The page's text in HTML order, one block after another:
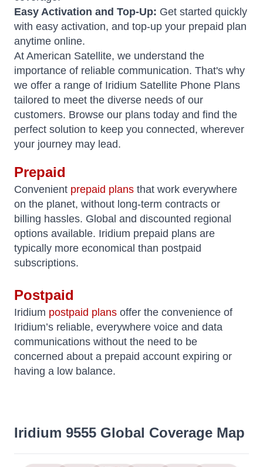
Easy Activation and Top-Up: Get started quickly
with easy activation, and top-up your prepaid plan
anytime online.
At American Satellite, we understand the
importance of reliable communication. That's why
we offer a range of Iridium Satellite Phone Plans
tailored to meet the diverse needs of our
customers. Browse our plans today and find the
perfect solution to keep you connected, wherever
your journey may lead.
Prepaid
Convenient prepaid plans that work everywhere
on the planet, without long-term contracts or
billing hassles. Global and discounted regional
options available. Iridium prepaid plans are
typically more economical than postpaid
subscriptions.
Postpaid
Iridium postpaid plans offer the convenience of
Iridium’s reliable, everywhere voice and data
communications without the need to be
concerned about a prepaid account expiring or
having a low balance.
Iridium 9555 Global Coverage Map